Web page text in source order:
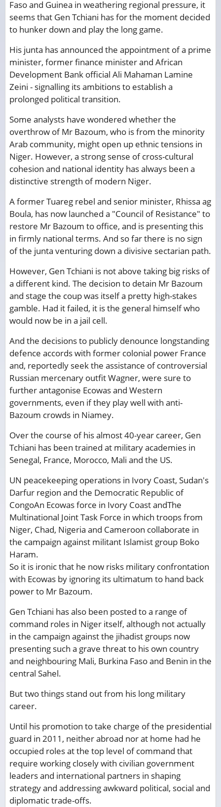
Faso and Guinea in weathering regional pressure, it
seems that Gen Tchiani has for the moment decided
to hunker down and play the long game.
His junta has announced the appointment of a prime
minister, former finance minister and African
Development Bank official Ali Mahaman Lamine
Zeini - signalling its ambitions to establish a
prolonged political transition.
Some analysts have wondered whether the
overthrow of Mr Bazoum, who is from the minority
Arab community, might open up ethnic tensions in
Niger. However, a strong sense of cross-cultural
cohesion and national identity has always been a
distinctive strength of modern Niger.
A former Tuareg rebel and senior minister, Rhissa ag
Boula, has now launched a "Council of Resistance" to
restore Mr Bazoum to office, and is presenting this
in firmly national terms. And so far there is no sign
of the junta venturing down a divisive sectarian path.
However, Gen Tchiani is not above taking big risks of
a different kind. The decision to detain Mr Bazoum
and stage the coup was itself a pretty high-stakes
gamble. Had it failed, it is the general himself who
would now be in a jail cell.
And the decisions to publicly denounce longstanding
defence accords with former colonial power France
and, reportedly seek the assistance of controversial
Russian mercenary outfit Wagner, were sure to
further antagonise Ecowas and Western
governments, even if they play well with anti-
Bazoum crowds in Niamey.
Over the course of his almost 40-year career, Gen
Tchiani has been trained at military academies in
Senegal, France, Morocco, Mali and the US.
UN peacekeeping operations in Ivory Coast, Sudan's
Darfur region and the Democratic Republic of
CongoAn Ecowas force in Ivory Coast andThe
Multinational Joint Task Force in which troops from
Niger, Chad, Nigeria and Cameroon collaborate in
the campaign against militant Islamist group Boko
Haram.
So it is ironic that he now risks military confrontation
with Ecowas by ignoring its ultimatum to hand back
power to Mr Bazoum.
Gen Tchiani has also been posted to a range of
command roles in Niger itself, although not actually
in the campaign against the jihadist groups now
presenting such a grave threat to his own country
and neighbouring Mali, Burkina Faso and Benin in the
central Sahel.
But two things stand out from his long military
career.
Until his promotion to take charge of the presidential
guard in 2011, neither abroad nor at home had he
occupied roles at the top level of command that
require working closely with civilian government
leaders and international partners in shaping
strategy and addressing awkward political, social and
diplomatic trade-offs.